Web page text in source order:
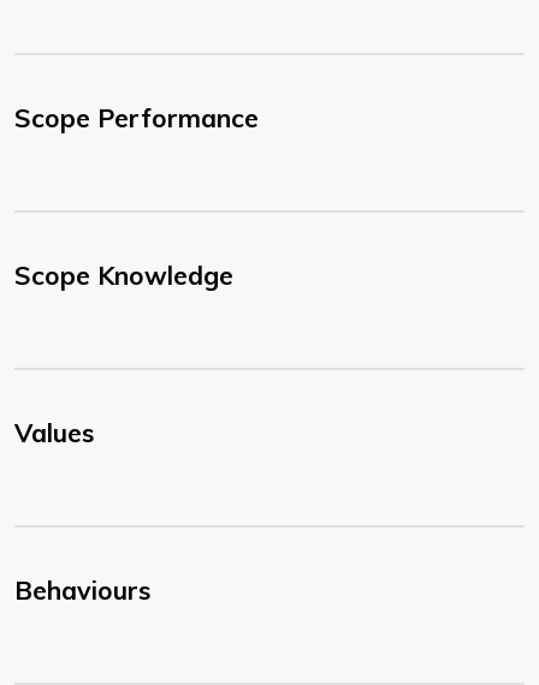
Scope Performance
Scope Knowledge
Values
Behaviours